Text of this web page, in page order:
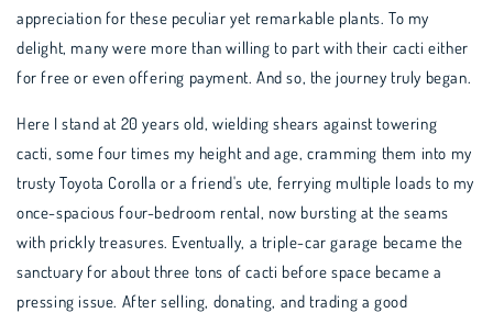
appreciation for these peculiar yet remarkable plants. To my
delight, many were more than willing to part with their cacti either
for free or even offering payment. And so, the journey truly began.
Here I stand at 20 years old, wielding shears against towering
cacti, some four times my height and age, cramming them into my
trusty Toyota Corolla or a friend's ute, ferrying multiple loads to my
once-spacious four-bedroom rental, now bursting at the seams
with prickly treasures. Eventually, a triple-car garage became the
sanctuary for about three tons of cacti before space became a
pressing issue. After selling, donating, and trading a good